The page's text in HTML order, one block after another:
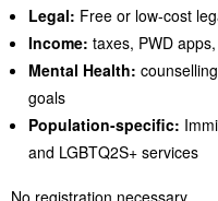
Legal: Free or low-cost
Income: taxes, PWD
Mental Health:
goals
Population-specific:
and LGBTQ2S+ services
No registration necessary.